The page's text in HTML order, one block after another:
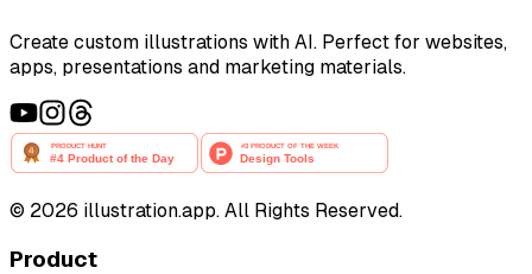
Create custom illustrations with AI. Perfect for websites,
apps, presentations and marketing materials.
© 2026 illustration.app. All Rights Reserved.
Product